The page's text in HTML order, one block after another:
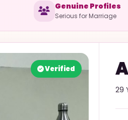
Genuine Profiles
Serious for Marriage
Verified
29